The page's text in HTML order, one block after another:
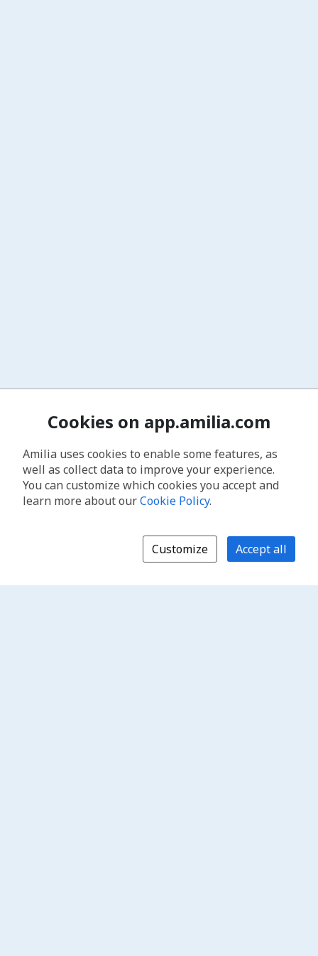
Cookies on app.amilia.com
Amilia uses cookies to enable some features, as
well as collect data to improve your experience.
You can customize which cookies you accept and
learn more about ourCookie Policy.
Customize Accept all